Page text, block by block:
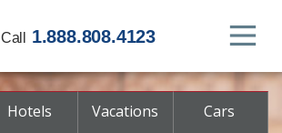
Call 1.888.808.4123
Hotels Vacations Cars